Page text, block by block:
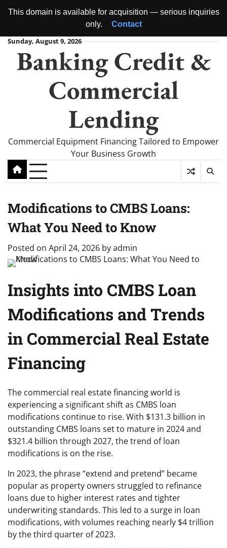
This domain is available for acquisition — serious inquiries
only.
Contact
Skip
content
Sunday, August 9, 2026
Banking Credit &
Commercial
Lending
Commercial Equipment Financing Tailored to Empower
Your Business Growth
Modifications to CMBS Loans:
What You Need to Know
Posted on April 24, 2026 byadmin
Insights into CMBS Loan
Modifications and Trends
in Commercial Real Estate
Financing
The commercial real estate financing world is
experiencing a significant shift as CMBS loan
modifications continue to rise. With $131.3 billion in
outstanding CMBS loans set to mature in 2024 and
$321.4 billion through 2027, the trend of loan
modifications is on the rise.
In 2023, the phrase “extend and pretend” became
popular as property owners struggled to refinance
loans due to higher interest rates and tighter
underwriting standards. This led to a surge in loan
modifications, with volumes reaching nearly $4 trillion
by the third quarter of 2023.